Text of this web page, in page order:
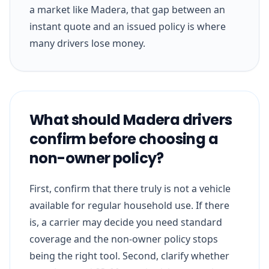
a market like Madera, that gap between an
instant quote and an issued policy is where
many drivers lose money.
What should Madera drivers
confirm before choosing a
non-owner policy?
First, confirm that there truly is not a vehicle
available for regular household use. If there
is, a carrier may decide you need standard
coverage and the non-owner policy stops
being the right tool. Second, clarify whether